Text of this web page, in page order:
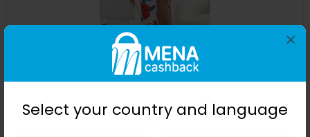
Select your country and language
×
ChicMe